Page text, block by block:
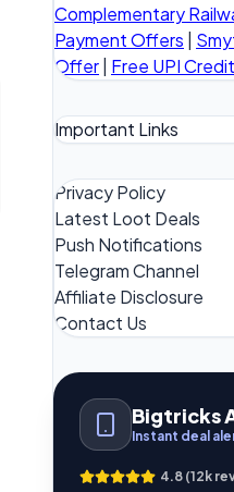
Complementary
Payment Offers |
Offer| Free UPI
Important Links
Privacy Policy
Latest Loot Deals
Push Notifications
Telegram Channel
Affiliate Disclosure
Contact Us
Bigtricks
Instant deal
4.8 (12k